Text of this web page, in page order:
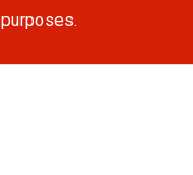
purposes.